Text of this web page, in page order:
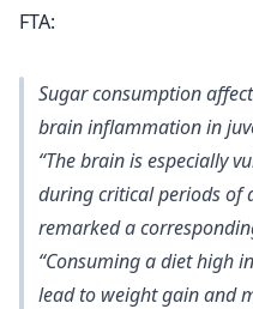
FTA:
Sugar consumption
brain inflammation in
“The brain is especially
during critical periods of
remarked a
“Consuming a diet high
lead to weight gain and